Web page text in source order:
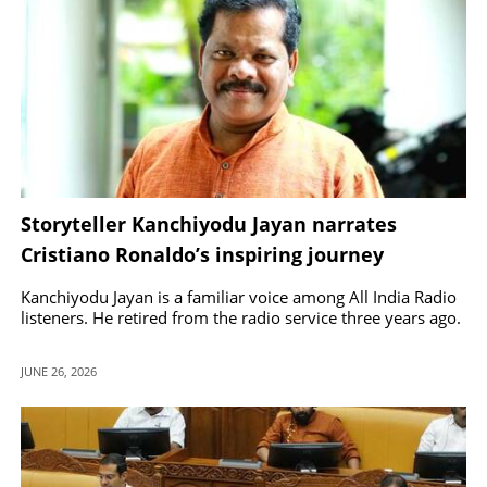
Storyteller Kanchiyodu Jayan narrates
Cristiano Ronaldo’s inspiring journey
through Kathaprasangam
Kanchiyodu Jayan is a familiar voice among All India Radio
listeners. He retired from the radio service three years ago.
JUNE 26, 2026